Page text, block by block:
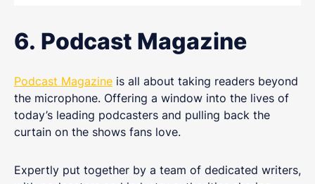
6. Podcast Magazine
Podcast Magazine is all about taking readers beyond
the microphone. Offering a window into the lives of
today’s leading podcasters and pulling back the
curtain on the shows fans love.
Expertly put together by a team of dedicated writers,